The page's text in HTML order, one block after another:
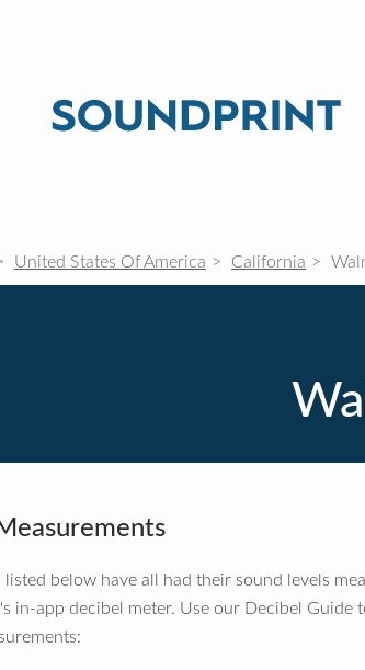
United States Of America California
listed below have all had their sound levels
in-app decibel meter. Use our Decibel Guide